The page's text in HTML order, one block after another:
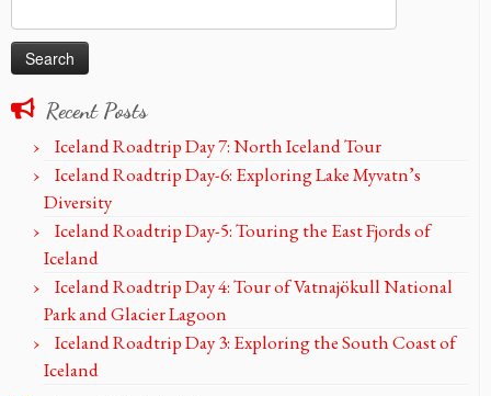
for:
Recent Posts
Iceland Roadtrip Day 7: North Iceland Tour
Iceland Roadtrip Day-6: Exploring Lake Myvatn’s
Diversity
Iceland Roadtrip Day-5: Touring the East Fjords of
Iceland
Iceland Roadtrip Day 4: Tour of Vatnajökull National
Park and Glacier Lagoon
Iceland Roadtrip Day 3: Exploring the South Coast of
Iceland